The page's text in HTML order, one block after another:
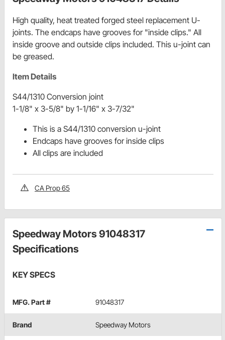
High quality, heat treated forged steel replacement U-
joints. The endcaps have grooves for "inside clips." All
inside groove and outside clips included. This u-joint can
be greased.
Item Details
S44/1310 Conversion joint
1-1/8" x 3-5/8" by 1-1/16" x 3-7/32"
This is a S44/1310 conversion u-joint
Endcaps have grooves for inside clips
All clips are included
CA Prop 65
Speedway Motors 91048317
Specifications
KEY SPECS
MFG. Part # 91048317
Brand Speedway Motors